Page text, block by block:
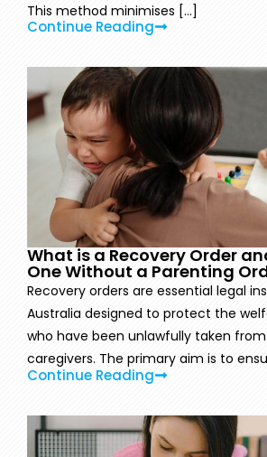
This method minimises [...]
Continue Reading
What is a Recovery Order
One Without a Parenting
Recovery orders are essential legal
Australia designed to protect the
who have been unlawfully taken
caregivers. The primary aim is to
Continue Reading